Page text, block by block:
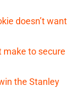
doesn’t want
make to secure
the Stanley